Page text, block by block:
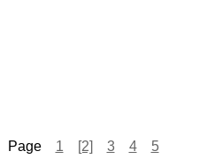
Page 1 [2] 3 4 5